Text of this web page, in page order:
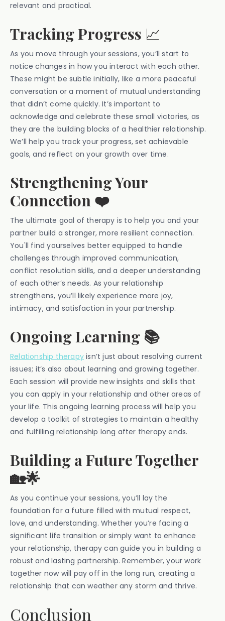
relevant and practical.
Tracking Progress 📈
As you move through your sessions, you’ll start to
notice changes in how you interact with each other.
These might be subtle initially, like a more peaceful
conversation or a moment of mutual understanding
that didn’t come quickly. It’s important to
acknowledge and celebrate these small victories, as
they are the building blocks of a healthier relationship.
We’ll help you track your progress, set achievable
goals, and reflect on your growth over time.
Strengthening Your
Connection ❤️
The ultimate goal of therapy is to help you and your
partner build a stronger, more resilient connection.
You'll find yourselves better equipped to handle
challenges through improved communication,
conflict resolution skills, and a deeper understanding
of each other’s needs. As your relationship
strengthens, you’ll likely experience more joy,
intimacy, and satisfaction in your partnership.
Ongoing Learning 📚
Relationship therapy isn’t just about resolving current
issues; it’s also about learning and growing together.
Each session will provide new insights and skills that
you can apply in your relationship and other areas of
your life. This ongoing learning process will help you
develop a toolkit of strategies to maintain a healthy
and fulfilling relationship long after therapy ends.
Building a Future Together
🏡🌟
As you continue your sessions, you’ll lay the
foundation for a future filled with mutual respect,
love, and understanding. Whether you’re facing a
significant life transition or simply want to enhance
your relationship, therapy can guide you in building a
robust and lasting partnership. Remember, your work
together now will pay off in the long run, creating a
relationship that can weather any storm and thrive.
Conclusion